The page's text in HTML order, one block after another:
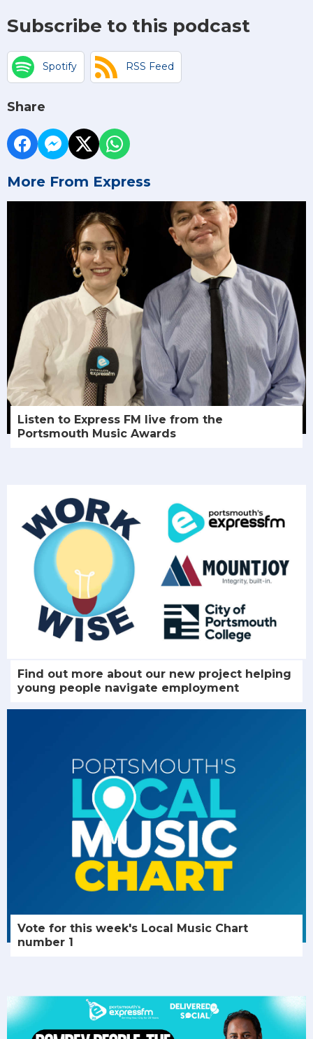
Subscribe to this podcast
Spotify RSS Feed
Share
More From Express
Listen to Express FM live from the
Portsmouth Music Awards
Find out more about our new project helping
young people navigate employment
Vote for this week's Local Music Chart
number 1